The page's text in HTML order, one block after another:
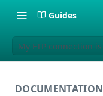
Guides
My FTP connection
DOCUMENTATION